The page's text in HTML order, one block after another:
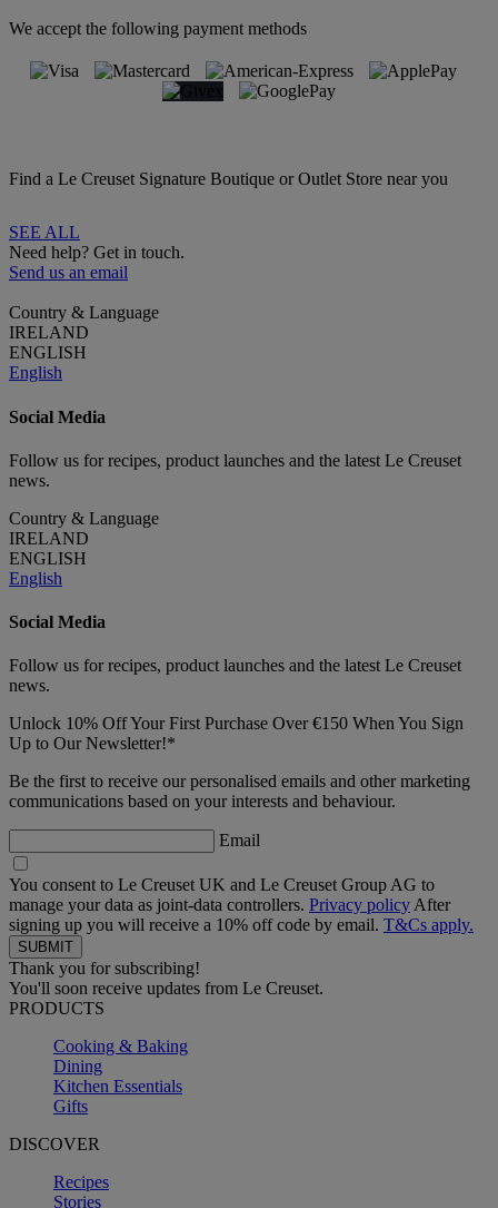
We accept the following payment methods
Find a Le Creuset Signature Boutique or Outlet Store near you
SEE ALL
Need help? Get in touch.
Send us an email
Country & Language
IRELAND
ENGLISH
English
Social Media
Follow us for recipes, product launches and the latest Le Creuset
news.
Country & Language
IRELAND
ENGLISH
English
Social Media
Follow us for recipes, product launches and the latest Le Creuset
news.
Unlock 10% Off Your First Purchase Over €150 When You Sign
Up to Our Newsletter!*
Be the first to receive our personalised emails and other marketing
communications based on your interests and behaviour.
Email
You consent to Le Creuset UK and Le Creuset Group AG to
manage your data as joint-data controllers. Privacy policy After
signing up you will receive a 10% off code by email. T&Cs apply.
Thank you for subscribing!
You'll soon receive updates from Le Creuset.
PRODUCTS
Cooking & Baking
Dining
Kitchen Essentials
Gifts
DISCOVER
Recipes
Stories